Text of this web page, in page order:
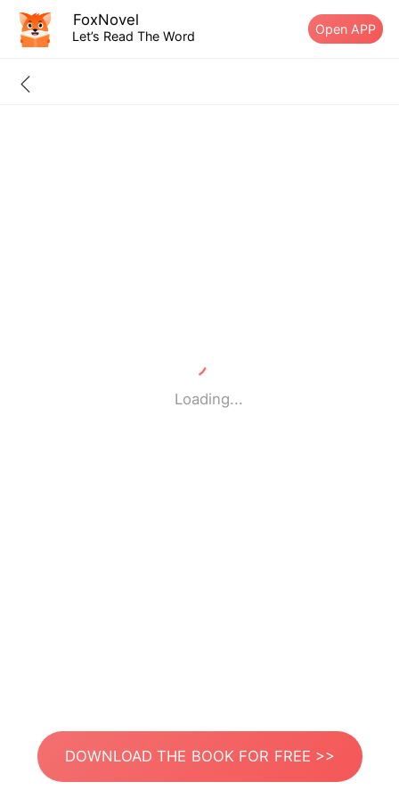
FoxNovel
Let’s Read The Word Open APP
Loading...
DOWNLOAD THE BOOK FOR FREE >>